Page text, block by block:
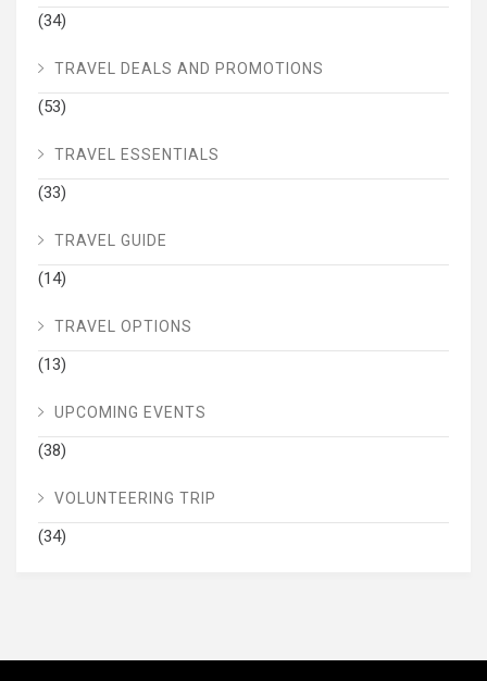
(34)
TRAVEL DEALS AND PROMOTIONS
(53)
TRAVEL ESSENTIALS
(33)
TRAVEL GUIDE
(14)
TRAVEL OPTIONS
(13)
UPCOMING EVENTS
(38)
VOLUNTEERING TRIP
(34)